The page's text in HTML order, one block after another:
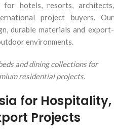
hotels, resorts, architects,
project buyers. Our
durable materials and export-
environments.
and dining collections for
residential projects.
for Hospitality,
Projects